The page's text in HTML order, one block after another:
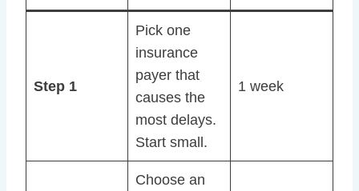
Step 1
Pick one
insurance
payer that
causes the
most delays.
Start small.
1 week
Choose an